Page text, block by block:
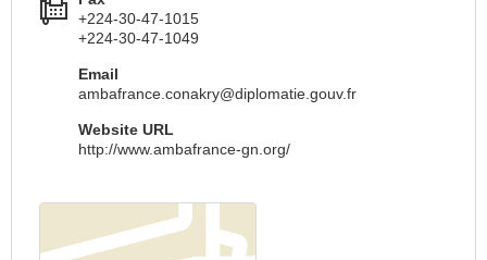
+224-30-47-1015
+224-30-47-1049
Email
ambafrance.conakry@diplomatie.gouv.fr
Website URL
http://www.ambafrance-gn.org/